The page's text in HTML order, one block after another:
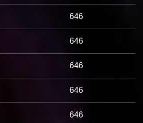
646
646
646
646
646